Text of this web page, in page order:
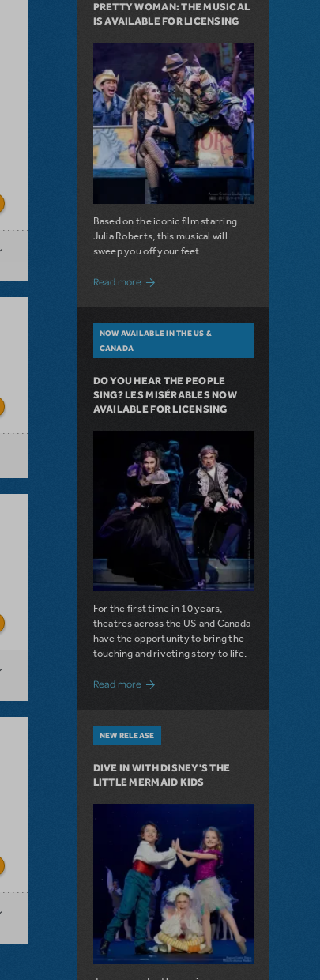
PRETTY WOMAN: THE MUSICAL
IS AVAILABLE FOR LICENSING
Based on the iconic film starring
Julia Roberts, this musical will
sweep you off your feet.
Read more about A Love Story for the Ages.
NOW AVAILABLE IN THE US &
CANADA
DO YOU HEAR THE PEOPLE
SING? LES MISÉRABLES NOW
AVAILABLE FOR LICENSING
For the first time in 10 years,
theatres across the US and Canada
have the opportunity to bring the
touching and riveting story to life.
Read more about Do You Hear the People Sing?
NEW RELEASE
DIVE IN WITH DISNEY'S THE
LITTLE MERMAID KIDS